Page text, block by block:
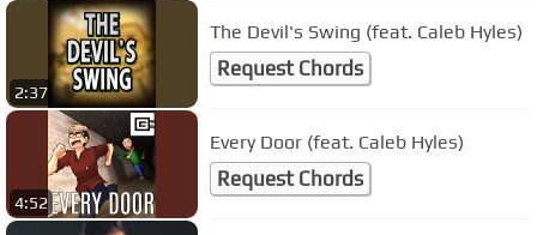
2:37
The Devil's Swing (feat. Caleb Hyles)
Request Chords
4:52
Every Door (feat. Caleb Hyles)
Request Chords